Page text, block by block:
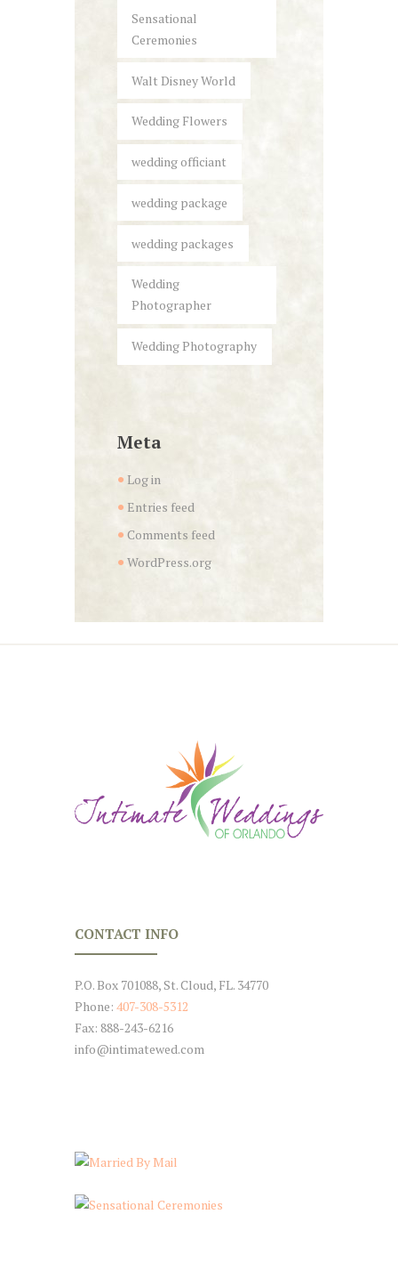
Sensational
Ceremonies
Walt Disney World
Wedding Flowers
wedding officiant
wedding package
wedding packages
Wedding
Photographer
Wedding Photography
Meta
Log in
Entries feed
Comments feed
WordPress.org
CONTACT INFO
P.O. Box 701088, St. Cloud, FL. 34770
Phone: 407-308-5312
Fax: 888-243-6216
info@intimatewed.com